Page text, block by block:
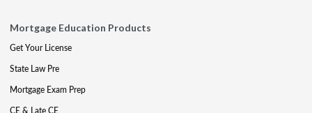
Mortgage Education Products
Get Your License
State Law Pre
Mortgage Exam Prep
CE & Late CE